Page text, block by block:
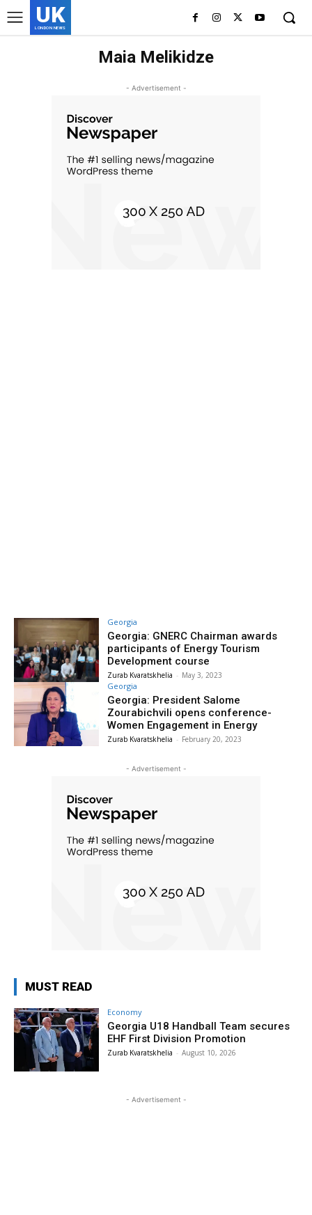
UK
LONDON NEWS
Maia Melikidze
- Advertisement -
Georgia
Georgia: GNERC Chairman awards
participants of Energy Tourism
Development course
Zurab Kvaratskhelia - May 3, 2023
Georgia
Georgia: President Salome
Zourabichvili opens conference-
Women Engagement in Energy
Zurab Kvaratskhelia - February 20, 2023
- Advertisement -
MUST READ
Economy
Georgia U18 Handball Team secures
EHF First Division Promotion
Zurab Kvaratskhelia - August 10, 2026
- Advertisement -